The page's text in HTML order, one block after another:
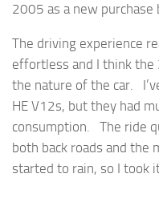
2005 as a new purchase
The driving experience
effortless and I think
the nature of the car.
HE V12s, but they had
consumption. The ride
both back roads and
started to rain, so I took